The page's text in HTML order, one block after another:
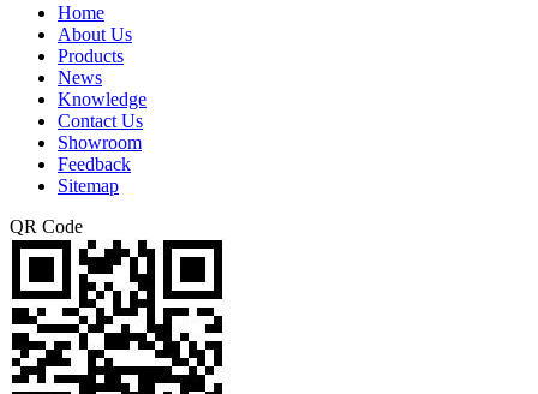
Home
About Us
Products
News
Knowledge
Contact Us
Showroom
Feedback
Sitemap
QR Code